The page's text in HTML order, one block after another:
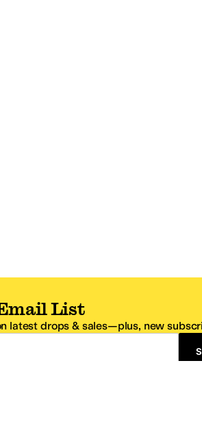
List
latest drops & sales—plus, new